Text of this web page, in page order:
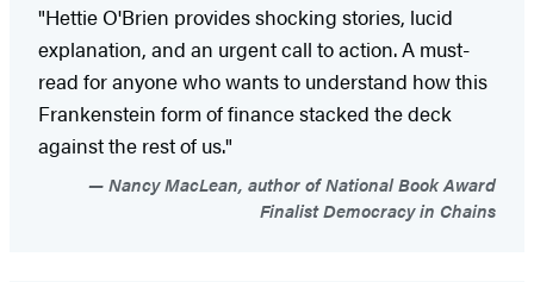
"Hettie O'Brien provides shocking stories, lucid
explanation, and an urgent call to action. A must-
read for anyone who wants to understand how this
Frankenstein form of finance stacked the deck
against the rest of us."
Nancy MacLean, author of National Book Award
Finalist Democracy in Chains